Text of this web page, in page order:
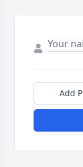
Add